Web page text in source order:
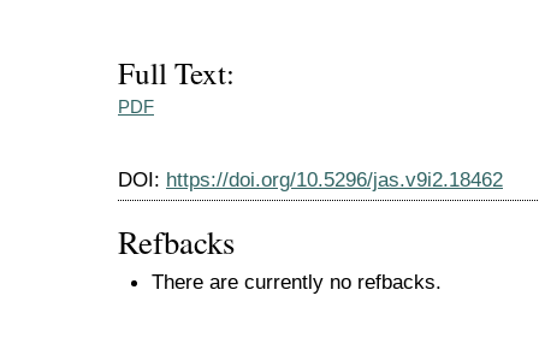
Full Text:
PDF
DOI: https://doi.org/10.5296/jas.v9i2.18462
Refbacks
There are currently no refbacks.